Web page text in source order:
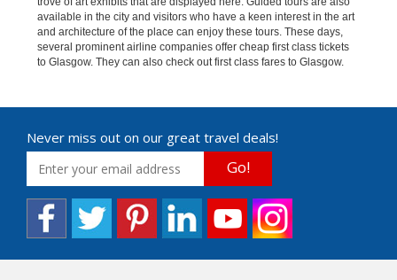
available in the city and visitors who have a keen interest in the art
and architecture of the place can enjoy these tours. These days,
several prominent airline companies offer cheap first class tickets
to Glasgow. They can also check out first class fares to Glasgow.
Never miss out on our great travel deals!
Go!